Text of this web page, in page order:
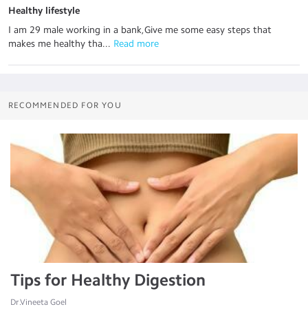
Healthy lifestyle
I am 29 male working in a bank,Give me some easy steps that
makes me healthy tha... Read more
RECOMMENDED FOR YOU
Tips for Healthy Digestion
Dr.Vineeta Goel